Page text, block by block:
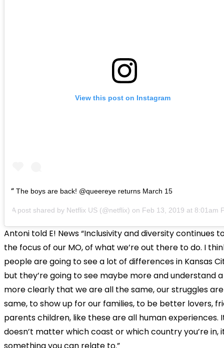
View this post on Instagram
The boys are back! @queereye returns March 15
A post shared by Netflix US (@netflix) on Feb 13, 2019 at 8:01am
Antoni told E! News “Inclusivity and diversity continues
the focus of our MO, of what we’re out there to do. I
people are going to see a lot of differences in Kansas
but they’re going to see maybe more and understand
more clearly that we are all the same, our struggles
same, to show up for our families, to be better lovers,
parents children, like these are all human experiences.
doesn’t matter which coast or which country you’re in,